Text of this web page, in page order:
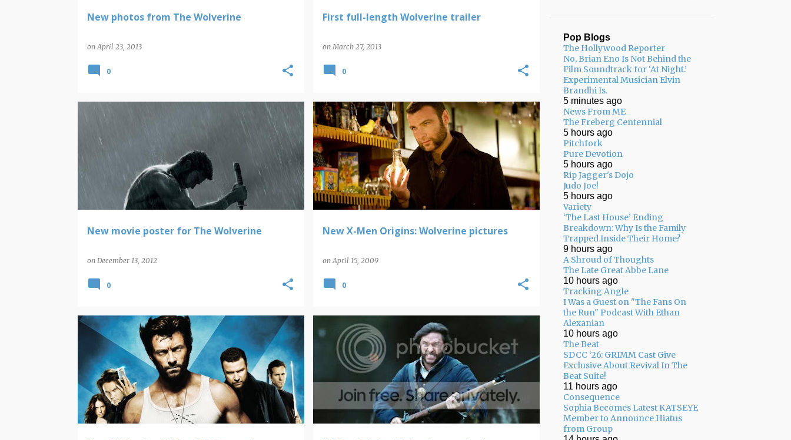
New photos from The Wolverine
onApril 23, 2013
0
First full-length Wolverine trailer
onMarch 27, 2013
0
New movie poster for The Wolverine
on December 13, 2012
MARVEL COMICS
0
New X-Men Origins: Wolverine pictures
onApril 15, 2009
WOLVERINE
0
WOLVERINE WOLVERINE
Pop Blogs
The Hollywood Reporter
No, Brian Eno Is Not Behind the
Film Soundtrack for ‘At Night.’
Experimental Musician Elvin
Brandhi Is.
5 minutes ago
News From ME
The Freberg Centennial
5 hours ago
Pitchfork
Pure Devotion
5 hours ago
Rip Jagger's Dojo
Judo Joe!
5 hours ago
Variety
‘The Last House’ Ending
Breakdown: Why Is the Family
Trapped Inside Their Home?
9 hours ago
A Shroud of Thoughts
The Late Great Abbe Lane
10 hours ago
Tracking Angle
I Was a Guest on "The Fans On
the Run" Podcast With Ethan
Alexanian
10 hours ago
The Beat
SDCC ‘26: GRIMM Cast Give
Exclusive About Revival In The
Beat Suite!
11 hours ago
Consequence
Sophia Becomes Latest KATSEYE
Member to Announce Hiatus
from Group